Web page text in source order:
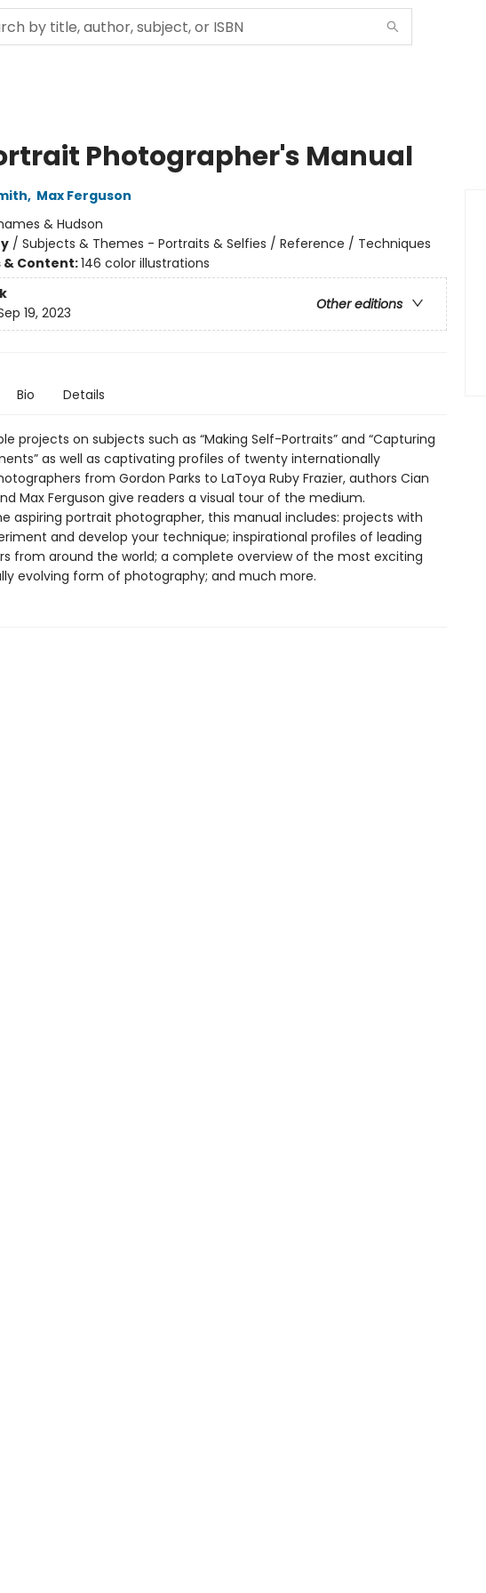
Photographer's Manual
, Max Ferguson
& Hudson
/ Subjects & Themes - Portraits & Selfies / Reference / Techniques
Content:146 color illustrations
Other editions
19, 2023
Bio Details
projects on subjects such as “Making Self-Portraits” and “Capturing
as well as captivating profiles of twenty internationally
from Gordon Parks to LaToya Ruby Frazier, authors Cian
Max Ferguson give readers a visual tour of the medium.
aspiring portrait photographer, this manual includes: projects with
and develop your technique; inspirational profiles of leading
from around the world; a complete overview of the most exciting
evolving form of photography; and much more.